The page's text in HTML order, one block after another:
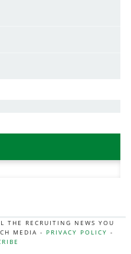
THE RECRUITING NEWS YOU
MEDIA - PRIVACY POLICY -